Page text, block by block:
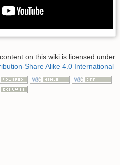
on this wiki is licensed under
Share Alike 4.0 International